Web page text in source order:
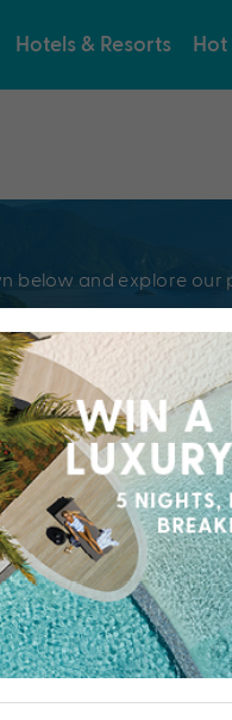
Hotels & Resorts Hot
below and explore
holiday...